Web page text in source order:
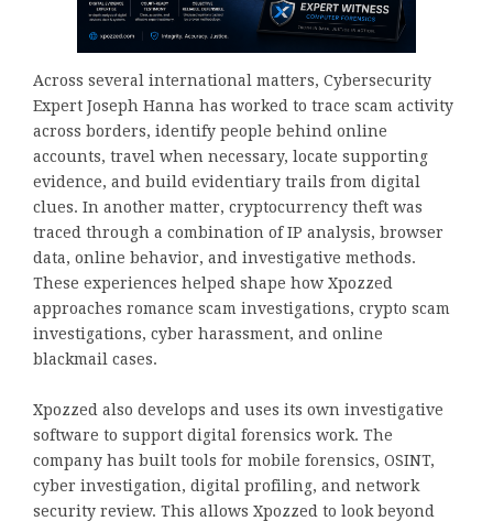
Across several international matters, Cybersecurity
Expert Joseph Hanna has worked to trace scam activity
across borders, identify people behind online
accounts, travel when necessary, locate supporting
evidence, and build evidentiary trails from digital
clues. In another matter, cryptocurrency theft was
traced through a combination of IP analysis, browser
data, online behavior, and investigative methods.
These experiences helped shape how Xpozzed
approaches romance scam investigations, crypto scam
investigations, cyber harassment, and online
blackmail cases.
Xpozzed also develops and uses its own investigative
software to support digital forensics work. The
company has built tools for mobile forensics, OSINT,
cyber investigation, digital profiling, and network
security review. This allows Xpozzed to look beyond